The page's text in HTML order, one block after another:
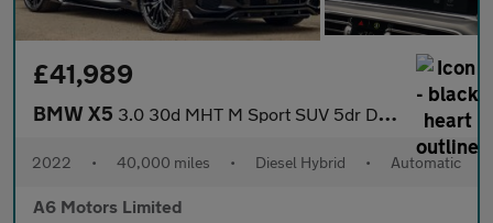
£41,989
BMW X5 3.0 30d MHT M Sport SUV 5dr Diesel Hybrid Auto xDrive Euro 6 (s/
2022 • 40,000 miles • Diesel Hybrid • Automatic
A6 Motors Limited